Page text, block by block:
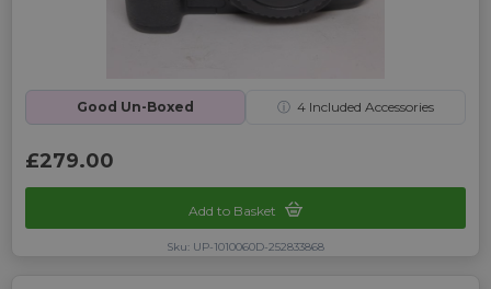
Good Un-Boxed ⓘ 4 Included Accessories
£279.00
Add to Basket
Sku: UP-1010060D-252833868